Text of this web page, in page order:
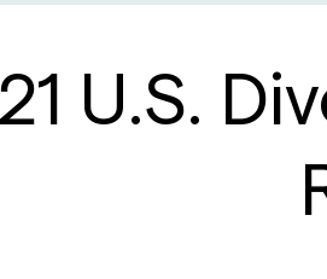
U.S.